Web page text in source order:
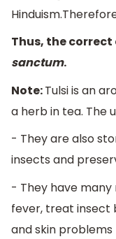
Thus, the correct
sanctum.
Note:Tulsi is an
a herb in tea. The
- They are also
insects and
- They have many
fever, treat insect
and skin problems